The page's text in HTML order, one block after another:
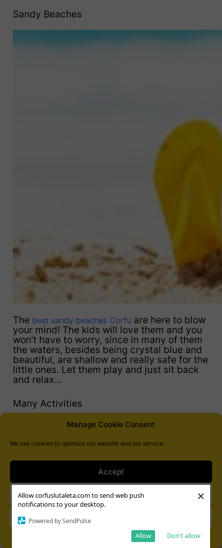
Allow corfuslutaleta.com to send web push
notifications to your desktop.
Powered by SendPulse
Don't allow
Allow
×
Manage Cookie Consent
We use cookies to optimize our website and our service.
Accept
Deny
View preferences
Privacy Statement
Sandy Beaches
The best sandy beaches Corfu are here to blow
your mind! The kids will love them and you
won’t have to worry, since in many of them
the waters, besides being crystal blue and
beautiful, are shallow and really safe for the
little ones. Let them play and just sit back
and relax…
Many Activities